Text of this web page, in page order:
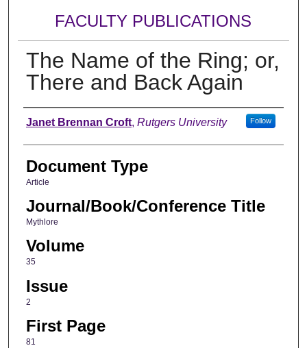
FACULTY PUBLICATIONS
The Name of the Ring; or,
There and Back Again
Authors
Janet Brennan Croft, Rutgers University Follow
Document Type
Article
Journal/Book/Conference Title
Mythlore
Volume
35
Issue
2
First Page
81